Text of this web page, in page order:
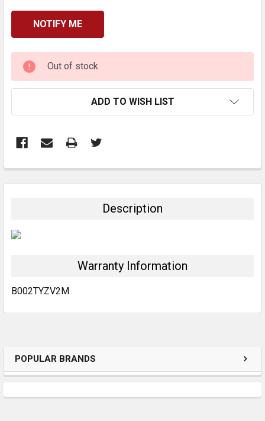
POPULAR BRANDS
CURRENT
STOCK:
Out of stock
ADD TO WISH LIST
BOUGHT
Description
Warranty Information
B002TYZV2M